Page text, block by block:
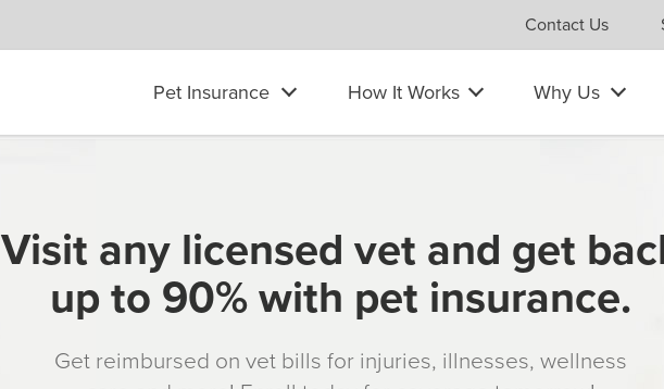
Contact Us
Pet Insurance How It Works Why Us
Visit any licensed vet and get
up to 90% with pet insurance.
Get reimbursed on vet bills for injuries, illnesses, wellness